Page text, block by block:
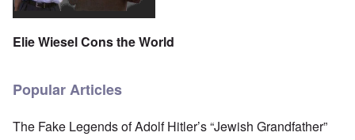
Elie Wiesel Cons the World
Popular Articles
The Fake Legends of Adolf Hitler’s “Jewish Grandfather”